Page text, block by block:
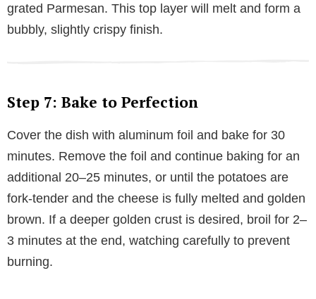
grated Parmesan. This top layer will melt and form a
bubbly, slightly crispy finish.
Step 7: Bake to Perfection
Cover the dish with aluminum foil and bake for 30
minutes. Remove the foil and continue baking for an
additional 20–25 minutes, or until the potatoes are
fork-tender and the cheese is fully melted and golden
brown. If a deeper golden crust is desired, broil for 2–
3 minutes at the end, watching carefully to prevent
burning.